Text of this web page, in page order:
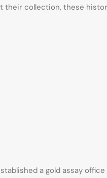
collection, these
a gold assay